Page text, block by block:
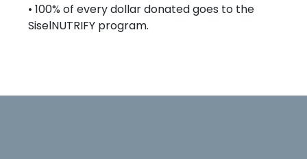
• 100% of every dollar donated goes to the
SiselNUTRIFY program.